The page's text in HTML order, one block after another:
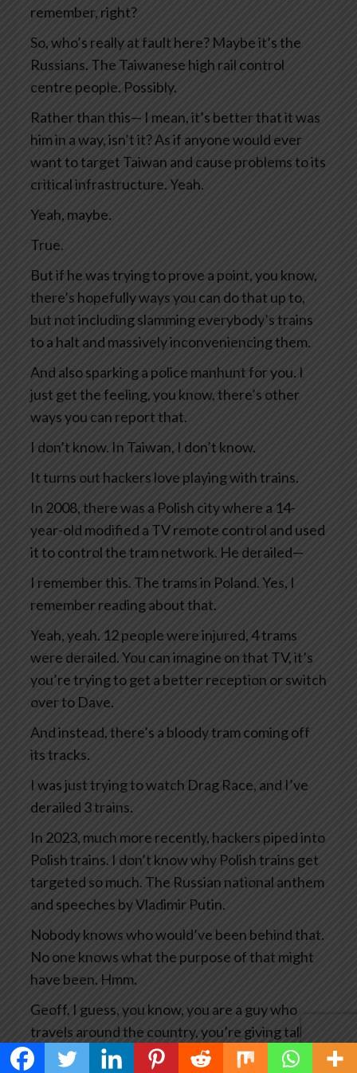
remember, right?
So, who’s really at fault here? Maybe it’s the
Russians. The Taiwanese high rail control
centre people. Possibly.
Rather than this— I mean, it’s better that it was
him in a way, isn’t it? As if anyone would ever
want to target Taiwan and cause problems to its
critical infrastructure. Yeah.
Yeah, maybe.
True.
But if he was trying to prove a point, you know,
there’s hopefully ways you can do that up to,
but not including slamming everybody’s trains
to a halt and massively inconveniencing them.
And also sparking a police manhunt for you. I
just get the feeling, you know, there’s other
ways you can report that.
I don’t know. In Taiwan, I don’t know.
It turns out hackers love playing with trains.
In 2008, there was a Polish city where a 14-
year-old modified a TV remote control and used
it to control the tram network. He derailed—
I remember this. The trams in Poland. Yes, I
remember reading about that.
Yeah, yeah. 12 people were injured, 4 trams
were derailed. You can imagine on that TV, it’s
you’re trying to get a better reception or switch
over to Dave.
And instead, there’s a bloody tram coming off
its tracks.
I was just trying to watch Drag Race, and I’ve
derailed 3 trains.
In 2023, much more recently, hackers piped into
Polish trains. I don’t know why Polish trains get
targeted so much. The Russian national anthem
and speeches by Vladimir Putin.
Nobody knows who would’ve been behind that.
No one knows what the purpose of that might
have been. Hmm.
Geoff, I guess, you know, you are a guy who
travels around the country, you’re giving talks
all the time, you’re researching your books and